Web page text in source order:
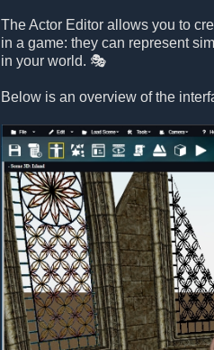
The Actor Editor allows you to
in a game: they can represent
in your world. 🎭
Below is an overview of the